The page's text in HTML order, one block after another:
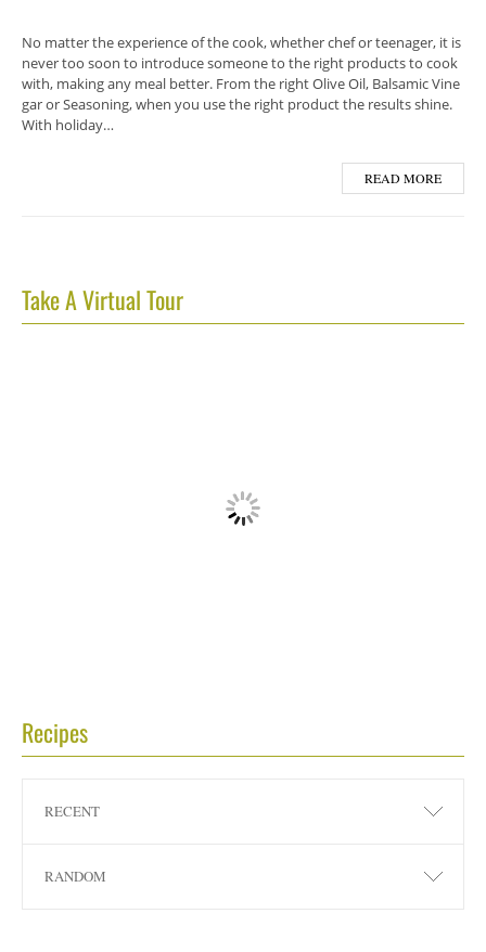
Take A Virtual Tour
Recipes
RECENT
RANDOM
No matter the experience of the cook, whether chef or teenager, it is
never too soon to introduce someone to the right products to cook
with, making any meal better. From the right Olive Oil, Balsamic Vine
gar or Seasoning, when you use the right product the results shine.
With holiday…
READ MORE